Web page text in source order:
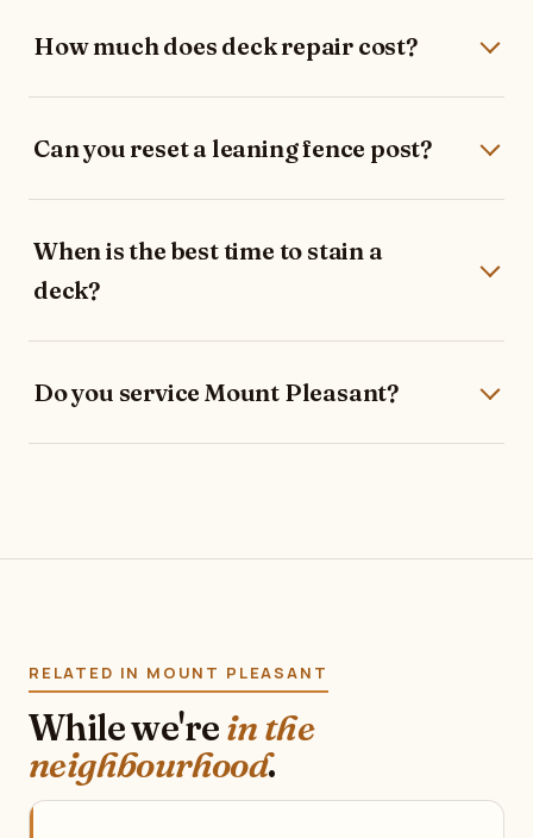
How much does deck repair cost?
Can you reset a leaning fence post?
When is the best time to stain a
deck?
Do you service Mount Pleasant?
RELATED IN MOUNT PLEASANT
While we'rein the
neighbourhood.